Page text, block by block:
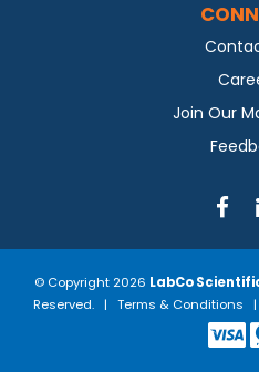
Join Our
© Copyright 2026 LabCo
Reserved. | Terms & Conditions |